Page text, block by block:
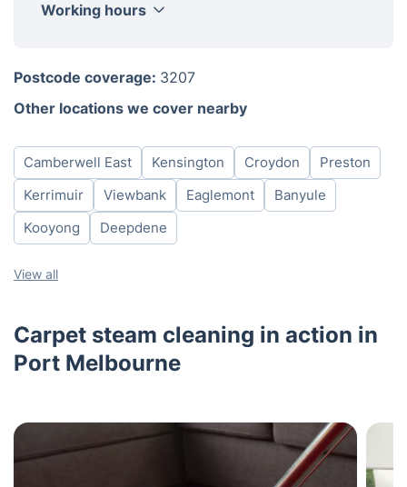
Working hours
Tuesday
8am - 6pm
Wednesday
8am - 6pm
Friday
8am - 6pm
Saturday
8am - 6pm
Sunday
8am - 6pm
Postcode coverage: 3207
Other locations we cover nearby
Camberwell East Kensington Croydon
Preston
Kerrimuir
Viewbank Eaglemont
Banyule
Kooyong
Deepdene
View all
Carpet steam cleaning in action in
Port Melbourne